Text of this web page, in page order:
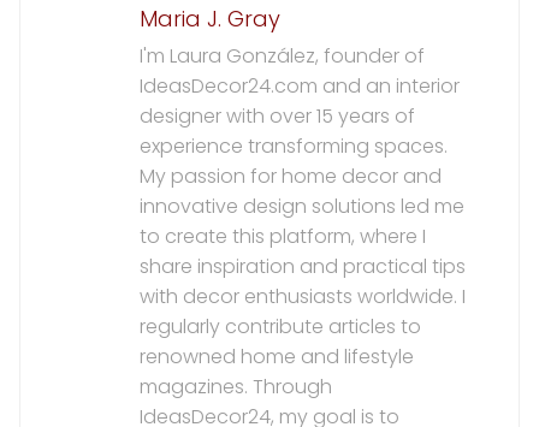
Maria J. Gray
I'm Laura González, founder of
IdeasDecor24.com and an interior
designer with over 15 years of
experience transforming spaces.
My passion for home decor and
innovative design solutions led me
to create this platform, where I
share inspiration and practical tips
with decor enthusiasts worldwide. I
regularly contribute articles to
renowned home and lifestyle
magazines. Through
IdeasDecor24, my goal is to